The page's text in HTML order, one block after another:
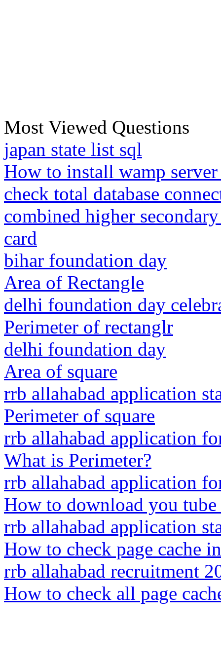
Most Viewed Questions
japan state list sql
How to install wamp
check total database
combined higher
card
bihar foundation day
Area of Rectangle
delhi foundation day
Perimeter of rectanglr
delhi foundation day
Area of square
rrb allahabad application
Perimeter of square
rrb allahabad application
What is Perimeter?
rrb allahabad application
How to download you tube
rrb allahabad application
How to check page cache
rrb allahabad recruitment
How to check all page